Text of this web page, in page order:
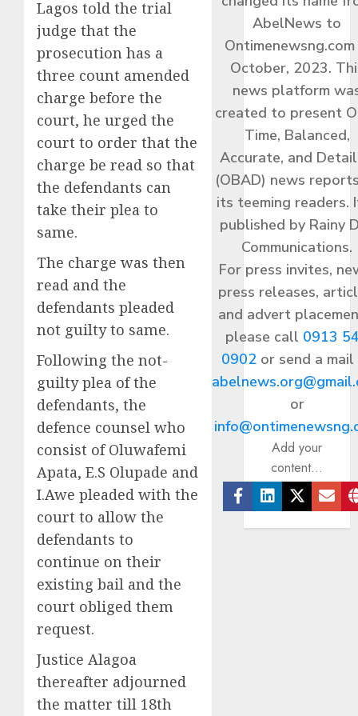
Lagos told the trial
judge that the
prosecution has a
three count amended
charge before the
court, he urged the
court to order that the
charge be read so that
the defendants can
take their plea to
same.
The charge was then
read and the
defendants pleaded
not guilty to same.
Following the not-
guilty plea of the
defendants, the
defence counsel who
consist of Oluwafemi
Apata, E.S Olupade and
I.Awe pleaded with the
court to allow the
defendants to
continue on their
existing bail and the
court obliged them
request.
Justice Alagoa
thereafter adjourned
the matter till 18th
AbelNews to
Ontimenewsng.com
October, 2023.
news platform
created to present
Time, Balanced,
Accurate, and
(OBAD) news
its teeming readers.
published by Rainy
Communications.
For press invites,
press releases,
and advert
please call 0913
0902or send a
or
Add your
content...
Facebook
Linkedin
Twitter